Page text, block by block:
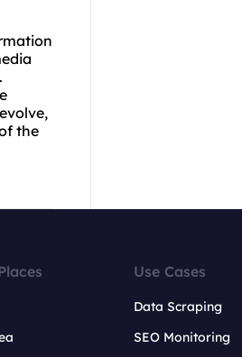
the
Use Cases
Data Scraping
SEO Monitoring